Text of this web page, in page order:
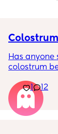
Has anyone
colostrum
pregnant
freezer but
and the
it works??
1 12